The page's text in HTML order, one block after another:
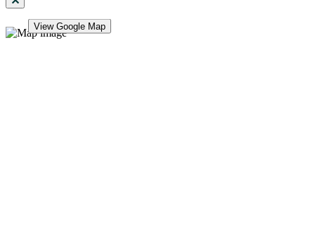
View Google Map